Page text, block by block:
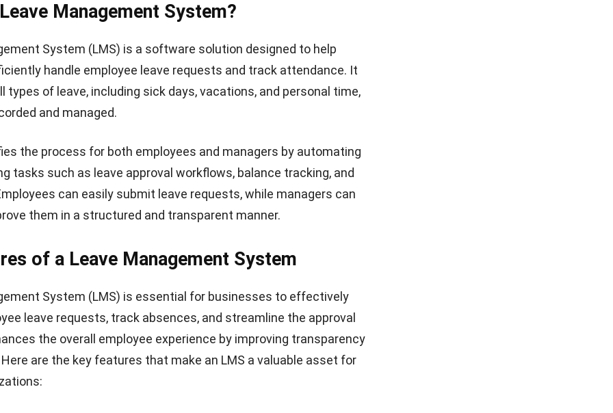
Management System?
System (LMS) is a software solution designed to help
handle employee leave requests and track attendance. It
types of leave, including sick days, vacations, and personal time,
and managed.
the process for both employees and managers by automating
tasks such as leave approval workflows, balance tracking, and
can easily submit leave requests, while managers can
them in a structured and transparent manner.
of a Leave Management System
System (LMS) is essential for businesses to effectively
leave requests, track absences, and streamline the approval
the overall employee experience by improving transparency
Here are the key features that make an LMS a valuable asset for